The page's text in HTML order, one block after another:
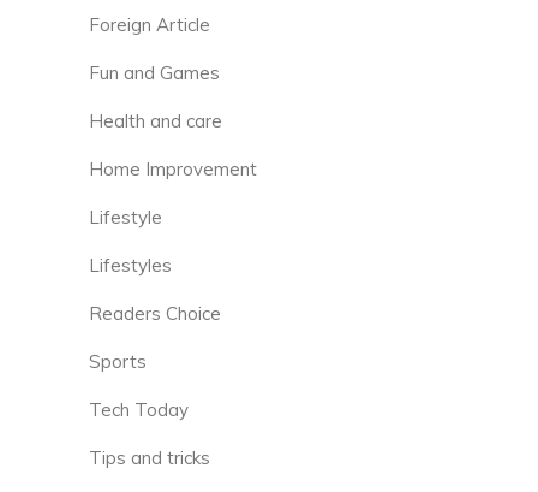
Foreign Article
Fun and Games
Health and care
Home Improvement
Lifestyle
Lifestyles
Readers Choice
Sports
Tech Today
Tips and tricks